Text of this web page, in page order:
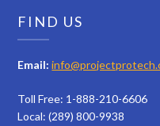
FIND US
Email:
Toll Free: 1-888-210-6606
Local: (289) 800-9938